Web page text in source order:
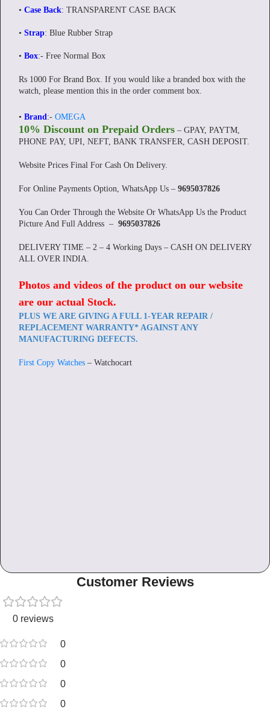
• Case Back: TRANSPARENT CASE BACK
• Strap: Blue Rubber Strap
• Box:- Free Normal Box
Rs 1000 For Brand Box. If you would like a branded box with the
watch, please mention this in the order comment box.
• Brand:- OMEGA
10% Discount on Prepaid Orders – GPAY, PAYTM,
PHONE PAY, UPI, NEFT, BANK TRANSFER, CASH DEPOSIT.
Website Prices Final For Cash On Delivery.
For Online Payments Option, WhatsApp Us – 9695037826
You Can Order Through the Website Or WhatsApp Us the Product
Picture And Full Address – 9695037826
DELIVERY TIME – 2 – 4 Working Days – CASH ON DELIVERY
ALL OVER INDIA.
Photos and videos of the product on our website
are our actual Stock.
PLUS WE ARE GIVING A FULL 1-YEAR REPAIR /
REPLACEMENT WARRANTY* AGAINST ANY
MANUFACTURING DEFECTS.
First Copy Watches – Watchocart
Customer Reviews
0 reviews
0
0
0
0